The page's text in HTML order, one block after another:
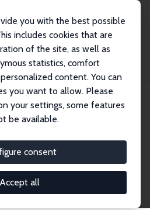
you with the best possible
includes cookies that are
of the site, as well as
statistics, comfort
content. You can
you want to allow. Please
your settings, some features
be available.
consent
Accept all
Papers
and Development: Are Firms in
1457
Development:
Markets
the World